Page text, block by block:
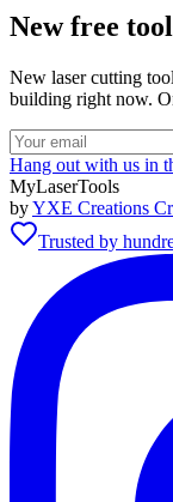
New free
New laser cutting
building right now.
Hang out with us in
MyLaserTools
byYXE Creations
Trusted by